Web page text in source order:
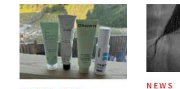
Look: Curls,
Roberto Cavalli
and Rhode
NEWS